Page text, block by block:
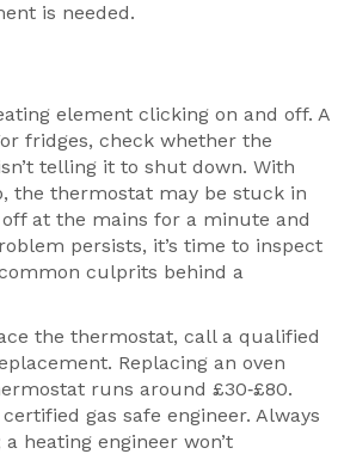
is needed.
element clicking on and off. A
fridges, check whether the
telling it to shut down. With
the thermostat may be stuck in
at the mains for a minute and
persists, it’s time to inspect
culprits behind a
the thermostat, call a qualified
Replacing an oven
runs around £30‑£80.
gas safe engineer. Always
heating engineer won’t